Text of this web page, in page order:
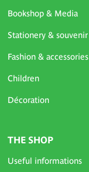
Bookshop & Media
Stationery & souvenir
Fashion & accessories
Children
Décoration
THE SHOP
Useful informations